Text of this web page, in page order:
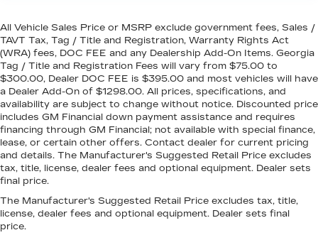
All Vehicle Sales Price or MSRP exclude government fees, Sales /
TAVT Tax, Tag / Title and Registration, Warranty Rights Act
(WRA) fees, DOC FEE and any Dealership Add-On Items. Georgia
Tag / Title and Registration Fees will vary from $75.00 to
$300.00, Dealer DOC FEE is $395.00 and most vehicles will have
a Dealer Add-On of $1298.00. All prices, specifications, and
availability are subject to change without notice. Discounted price
includes GM Financial down payment assistance and requires
financing through GM Financial; not available with special finance,
lease, or certain other offers. Contact dealer for current pricing
and details. The Manufacturer's Suggested Retail Price excludes
tax, title, license, dealer fees and optional equipment. Dealer sets
final price.
The Manufacturer's Suggested Retail Price excludes tax, title,
license, dealer fees and optional equipment. Dealer sets final
price.